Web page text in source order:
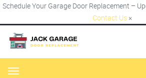
Schedule Your Garage Door Replacement –
Contact Us ×
Menu